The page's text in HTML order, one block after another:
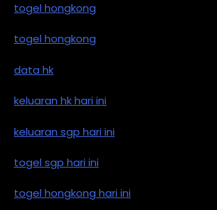
togel hongkong
togel hongkong
data hk
keluaran hk hari ini
keluaran sgp hari ini
togel sgp hari ini
togel hongkong hari ini